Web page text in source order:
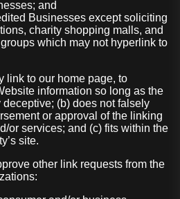
and
Businesses except soliciting
charity shopping malls, and
which may not hyperlink to
link to our home page, to
information so long as the
deceptive; (b) does not falsely
or approval of the linking
or services; and (c) fits within the
site.
other link requests from the